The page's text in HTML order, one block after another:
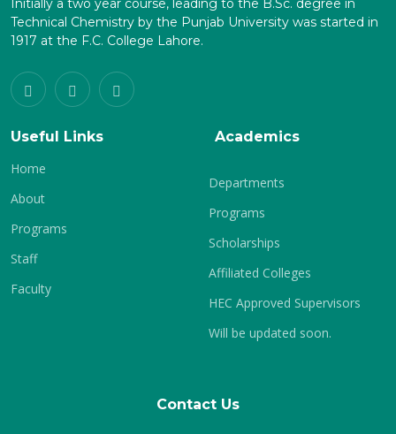
Initially a two year course, leading to the B.Sc. degree in
Technical Chemistry by the Punjab University was started in
1917 at the F.C. College Lahore.
Useful Links
Home
About
Programs
Staff
Faculty
Academics
Departments
Programs
Scholarships
Affiliated Colleges
HEC Approved Supervisors
Will be updated soon.
Contact Us